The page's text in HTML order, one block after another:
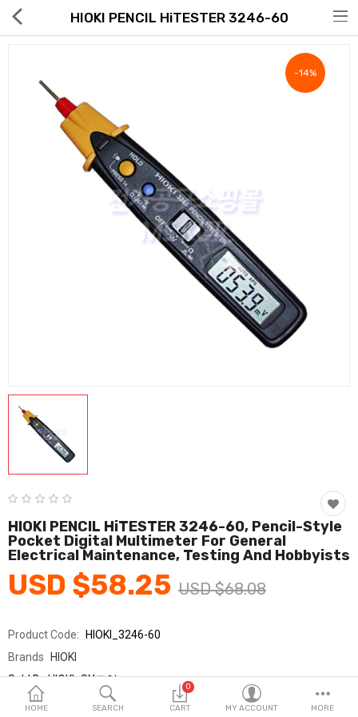
Global Free Shipping(GFS) Service
Home & Garden
Consumer electronics
FA/MRO
Vehicles & Accessories
Wish List (0)
English
HOME SEARCH
0
CART MY ACCOUNT MORE
HIOKI PENCIL HiTESTER 3246-60
-14%
HIOKI PENCIL HiTESTER 3246-60, Pencil-Style
Pocket Digital Multimeter For General
Electrical Maintenance, Testing And Hobbyists
USD $58.25 USD $68.08
Product Code: HIOKI_3246-60
Brands HIOKI
Sold ByHIOKI_SY교역
Seller Rating: 0 Reviews